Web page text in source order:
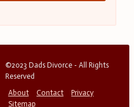
©2023 Dads Divorce - All Rights
Reserved
About
Contact
Privacy
Sitemap